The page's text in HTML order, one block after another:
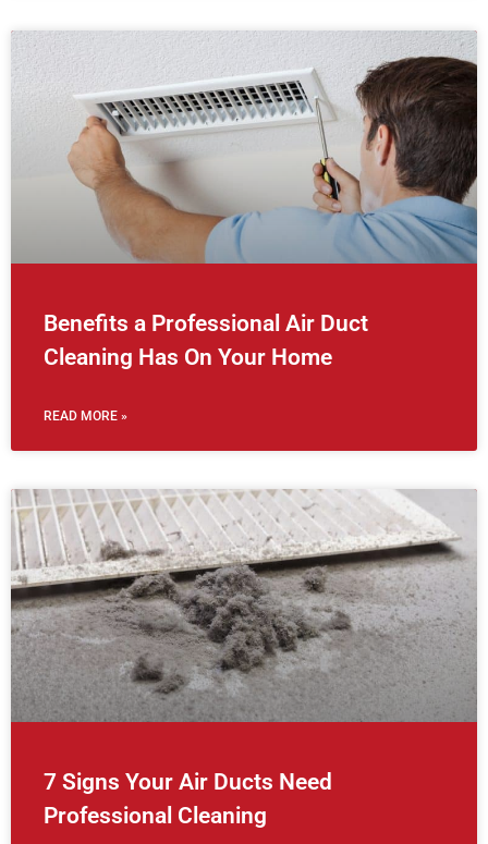
Benefits a Professional Air Duct
Cleaning Has On Your Home
READ MORE »
7 Signs Your Air Ducts Need
Professional Cleaning